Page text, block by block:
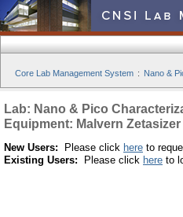
Core Lab Management System : Nano &
Lab: Nano & Pico
Equipment: Malvern
New Users: Please click here to
Existing Users: Please click here to